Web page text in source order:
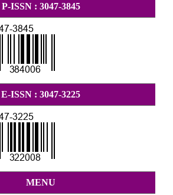
P-ISSN : 3047-3845
E-ISSN : 3047-3225
MENU